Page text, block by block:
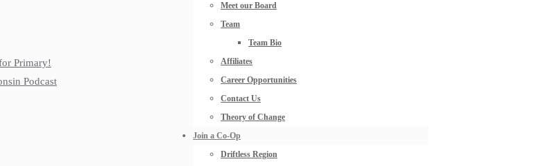
Meet our Board
Team
Team Bio
Affiliates
Career Opportunities
Contact Us
Theory of Change
Join a Co-Op
Driftless Region
Primary!
Podcast